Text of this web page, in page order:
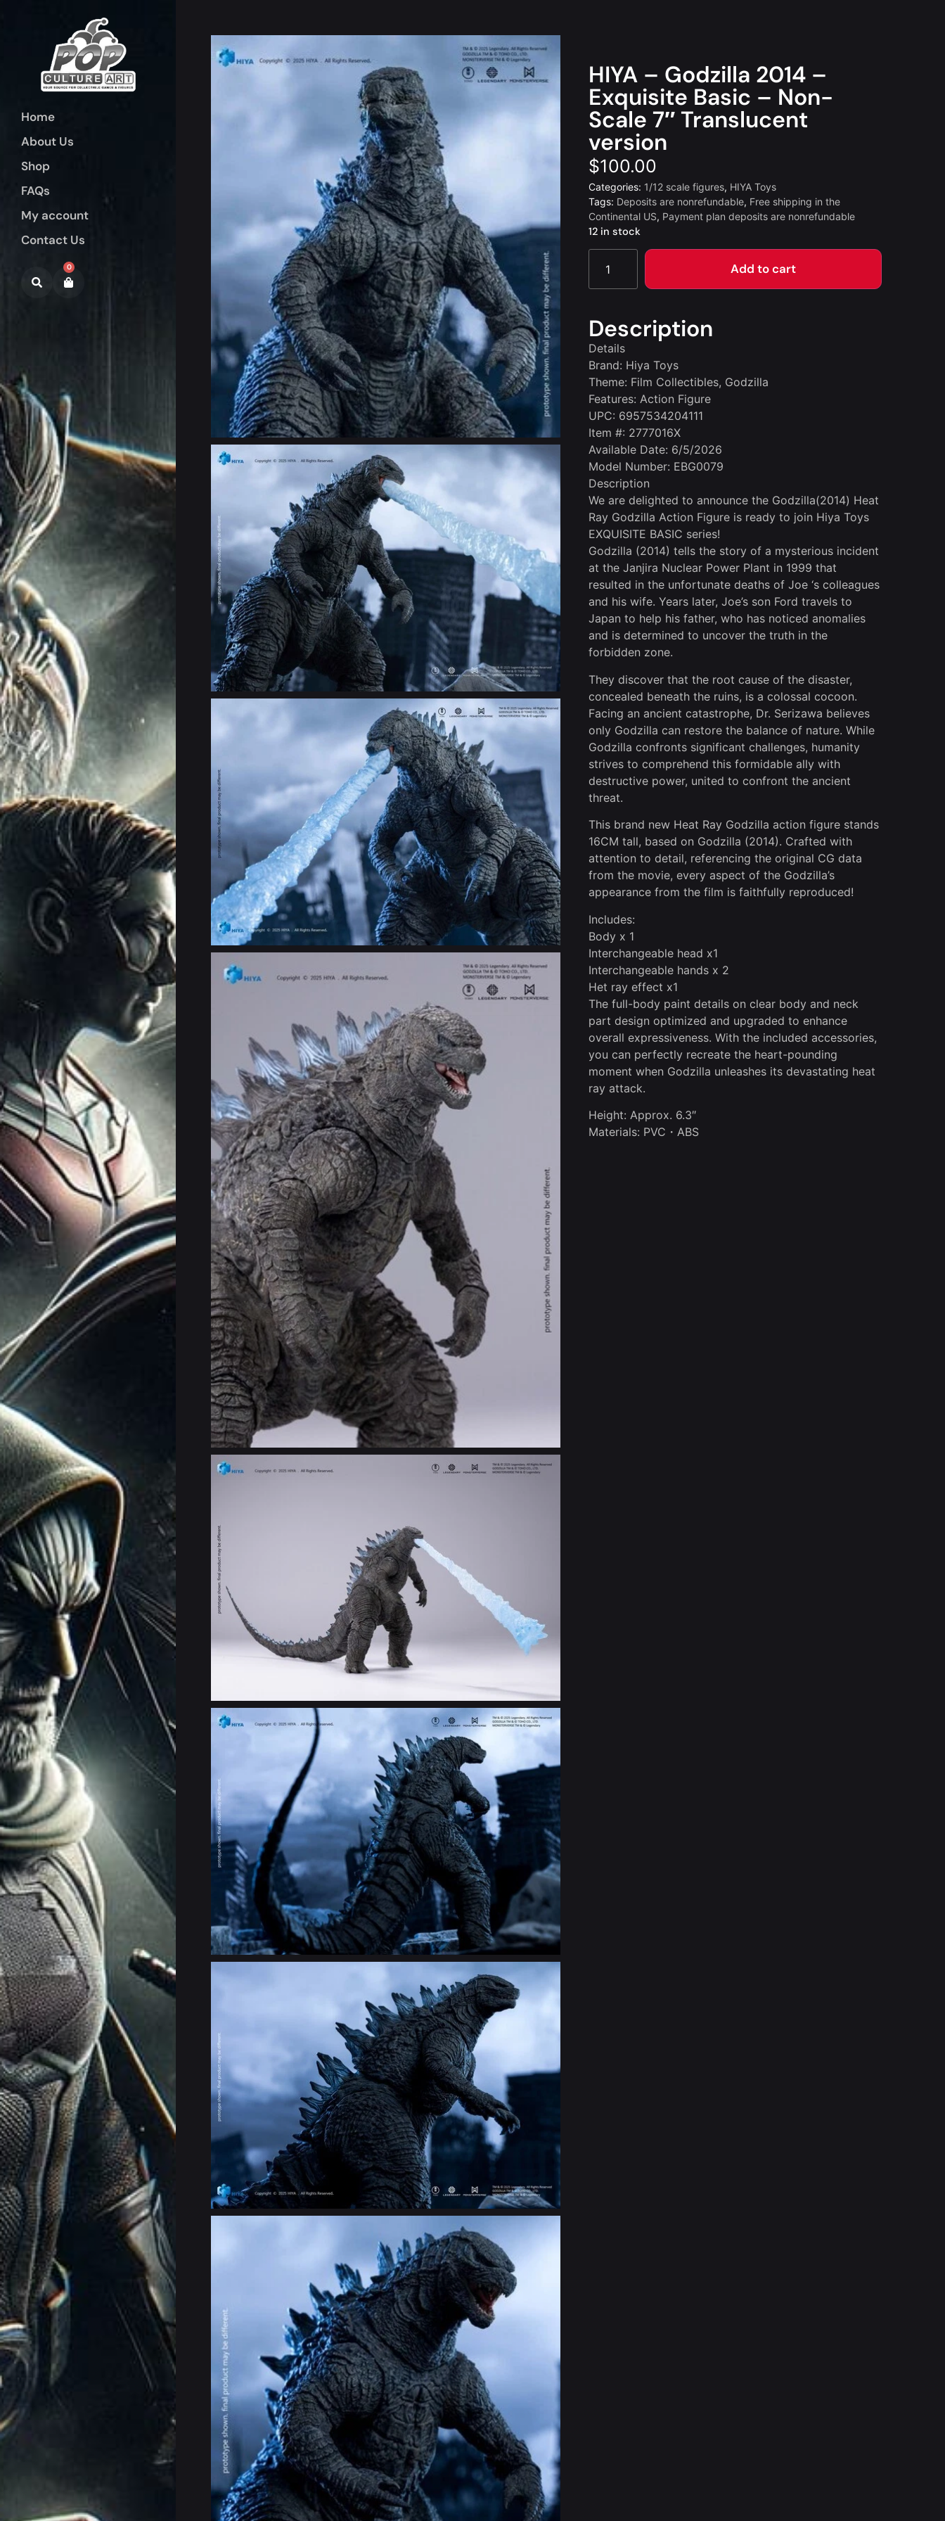
Home
About Us
Shop
FAQs
My account
Contact Us
0
HIYA – Godzilla 2014 –
Exquisite Basic – Non-
Scale 7″ Translucent
version
$100.00
Categories: 1/12 scale figures, HIYA Toys
Tags: Deposits are nonrefundable, Free shipping in the
Continental US, Payment plan deposits are nonrefundable
12 in stock
Add to cart
Description
Details
Brand: Hiya Toys
Theme: Film Collectibles, Godzilla
Features: Action Figure
UPC: 6957534204111
Item #: 2777016X
Available Date: 6/5/2026
Model Number: EBG0079
Description
We are delighted to announce the Godzilla(2014) Heat
Ray Godzilla Action Figure is ready to join Hiya Toys
EXQUISITE BASIC series!
Godzilla (2014) tells the story of a mysterious incident
at the Janjira Nuclear Power Plant in 1999 that
resulted in the unfortunate deaths of Joe ‘s colleagues
and his wife. Years later, Joe’s son Ford travels to
Japan to help his father, who has noticed anomalies
and is determined to uncover the truth in the
forbidden zone.
They discover that the root cause of the disaster,
concealed beneath the ruins, is a colossal cocoon.
Facing an ancient catastrophe, Dr. Serizawa believes
only Godzilla can restore the balance of nature. While
Godzilla confronts significant challenges, humanity
strives to comprehend this formidable ally with
destructive power, united to confront the ancient
threat.
This brand new Heat Ray Godzilla action figure stands
16CM tall, based on Godzilla (2014). Crafted with
attention to detail, referencing the original CG data
from the movie, every aspect of the Godzilla’s
appearance from the film is faithfully reproduced!
Includes:
Body x 1
Interchangeable head x1
Interchangeable hands x 2
Het ray effect x1
The full-body paint details on clear body and neck
part design optimized and upgraded to enhance
overall expressiveness. With the included accessories,
you can perfectly recreate the heart-pounding
moment when Godzilla unleashes its devastating heat
ray attack.
Height: Approx. 6.3″
Materials: PVC・ABS